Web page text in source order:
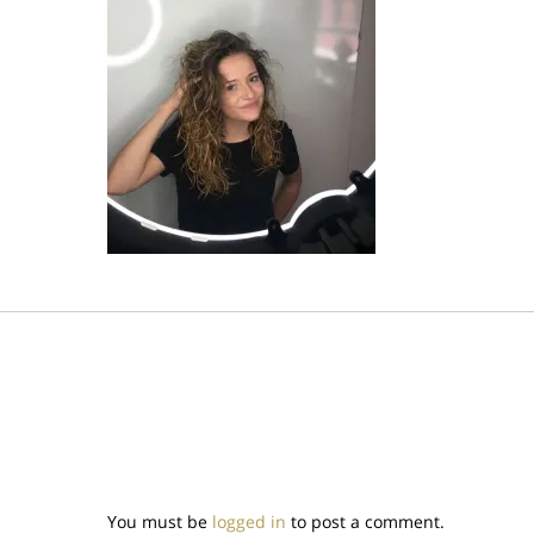
You must be logged in to post a comment.